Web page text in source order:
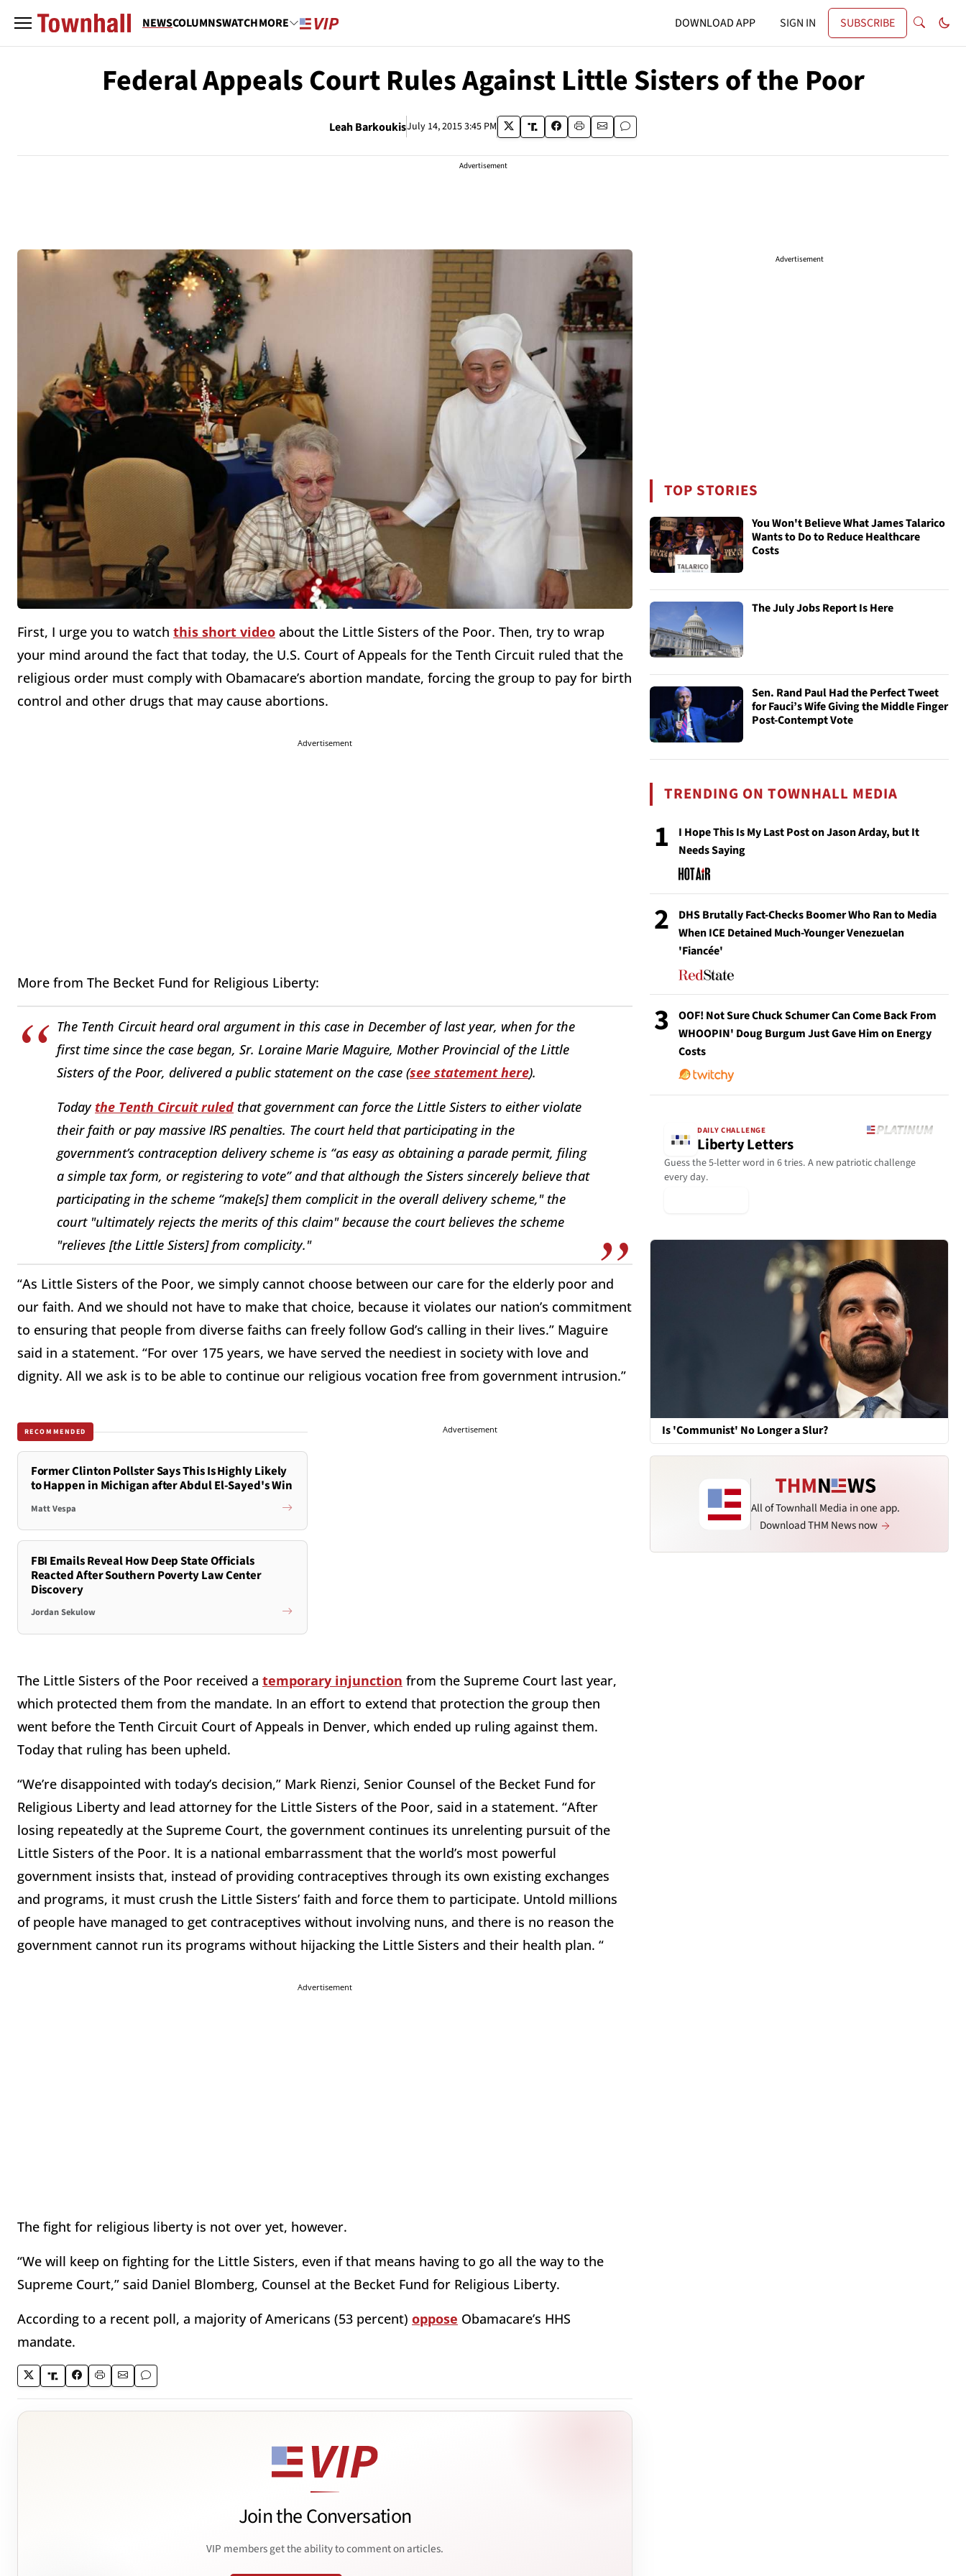
NEWSCOLUMNSWATCHMORE DOWNLOAD APP SIGN IN SUBSCRIBE
Federal Appeals Court Rules Against Little Sisters of the Poor
Leah BarkoukisJuly 14, 2015 3:45 PM
Advertisement
First, I urge you to watch this short video about the Little Sisters of the Poor. Then, try to wrap
your mind around the fact that today, the U.S. Court of Appeals for the Tenth Circuit ruled that the
religious order must comply with Obamacare’s abortion mandate, forcing the group to pay for birth
control and other drugs that may cause abortions.
Advertisement
More from The Becket Fund for Religious Liberty:
The Tenth Circuit heard oral argument in this case in December of last year, when for the
first time since the case began, Sr. Loraine Marie Maguire, Mother Provincial of the Little
Sisters of the Poor, delivered a public statement on the case (see statement here).
Today the Tenth Circuit ruled that government can force the Little Sisters to either violate
their faith or pay massive IRS penalties. The court held that participating in the
government’s contraception delivery scheme is “as easy as obtaining a parade permit, filing
a simple tax form, or registering to vote” and that although the Sisters sincerely believe that
participating in the scheme “make[s] them complicit in the overall delivery scheme," the
court "ultimately rejects the merits of this claim" because the court believes the scheme
"relieves [the Little Sisters] from complicity."
“As Little Sisters of the Poor, we simply cannot choose between our care for the elderly poor and
our faith. And we should not have to make that choice, because it violates our nation’s commitment
to ensuring that people from diverse faiths can freely follow God’s calling in their lives.” Maguire
said in a statement. “For over 175 years, we have served the neediest in society with love and
dignity. All we ask is to be able to continue our religious vocation free from government intrusion.”
RECOMMENDED
Former Clinton Pollster Says This Is Highly Likely
to Happen in Michigan after Abdul El-Sayed's Win
Matt Vespa
FBI Emails Reveal How Deep State Officials
Reacted After Southern Poverty Law Center
Discovery
Jordan Sekulow
Advertisement
The Little Sisters of the Poor received a temporary injunction from the Supreme Court last year,
which protected them from the mandate. In an effort to extend that protection the group then
went before the Tenth Circuit Court of Appeals in Denver, which ended up ruling against them.
Today that ruling has been upheld.
“We’re disappointed with today’s decision,” Mark Rienzi, Senior Counsel of the Becket Fund for
Religious Liberty and lead attorney for the Little Sisters of the Poor, said in a statement. “After
losing repeatedly at the Supreme Court, the government continues its unrelenting pursuit of the
Little Sisters of the Poor. It is a national embarrassment that the world’s most powerful
government insists that, instead of providing contraceptives through its own existing exchanges
and programs, it must crush the Little Sisters’ faith and force them to participate. Untold millions
of people have managed to get contraceptives without involving nuns, and there is no reason the
government cannot run its programs without hijacking the Little Sisters and their health plan. “
Advertisement
The fight for religious liberty is not over yet, however.
“We will keep on fighting for the Little Sisters, even if that means having to go all the way to the
Supreme Court,” said Daniel Blomberg, Counsel at the Becket Fund for Religious Liberty.
According to a recent poll, a majority of Americans (53 percent) oppose Obamacare’s HHS
mandate.
Join the Conversation
VIP members get the ability to comment on articles.
Advertisement
TOP STORIES
You Won't Believe What James Talarico
Wants to Do to Reduce Healthcare
Costs
The July Jobs Report Is Here
Sen. Rand Paul Had the Perfect Tweet
for Fauci’s Wife Giving the Middle Finger
Post-Contempt Vote
TRENDING ON TOWNHALL MEDIA
1
I Hope This Is My Last Post on Jason Arday, but It
Needs Saying
2
DHS Brutally Fact-Checks Boomer Who Ran to Media
When ICE Detained Much-Younger Venezuelan
'Fiancée'
3
OOF! Not Sure Chuck Schumer Can Come Back From
WHOOPIN' Doug Burgum Just Gave Him on Energy
Costs
DAILY CHALLENGE
Liberty Letters
Guess the 5-letter word in 6 tries. A new patriotic challenge
every day.
Is 'Communist' No Longer a Slur?
All of Townhall Media in one app.
Download THM News now